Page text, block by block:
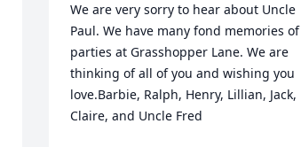
We are very sorry to hear about Uncle
Paul. We have many fond memories of
parties at Grasshopper Lane. We are
thinking of all of you and wishing you
love.Barbie, Ralph, Henry, Lillian, Jack,
Claire, and Uncle Fred